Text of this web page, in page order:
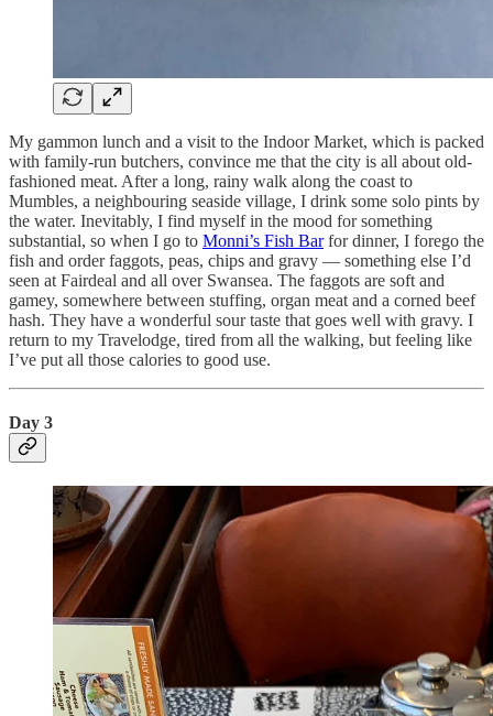
My gammon lunch and a visit to the Indoor Market, which is packed
with family-run butchers, convince me that the city is all about old-
fashioned meat. After a long, rainy walk along the coast to
Mumbles, a neighbouring seaside village, I drink some solo pints by
the water. Inevitably, I find myself in the mood for something
substantial, so when I go to Monni’s Fish Barfor dinner, I forego the
fish and order faggots, peas, chips and gravy — something else I’d
seen at Fairdeal and all over Swansea. The faggots are soft and
gamey, somewhere between stuffing, organ meat and a corned beef
hash. They have a wonderful sour taste that goes well with gravy. I
return to my Travelodge, tired from all the walking, but feeling like
I’ve put all those calories to good use.
Day 3